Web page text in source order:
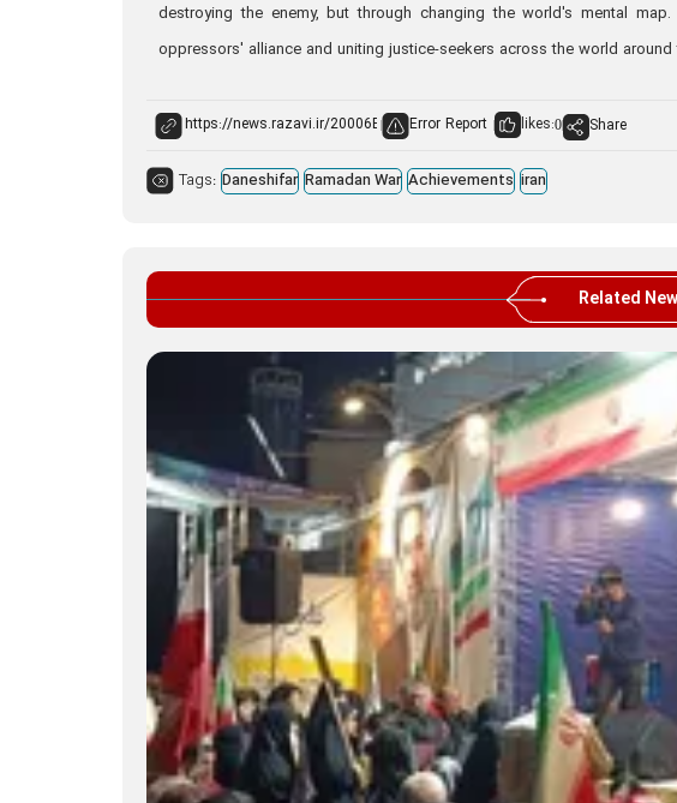
destroying the enemy, but through changing the world's mental
oppressors' alliance and uniting justice-seekers across the world around
Error Report likes:0 Share
Tags: Daneshifar Ramadan War Achievements iran
Related